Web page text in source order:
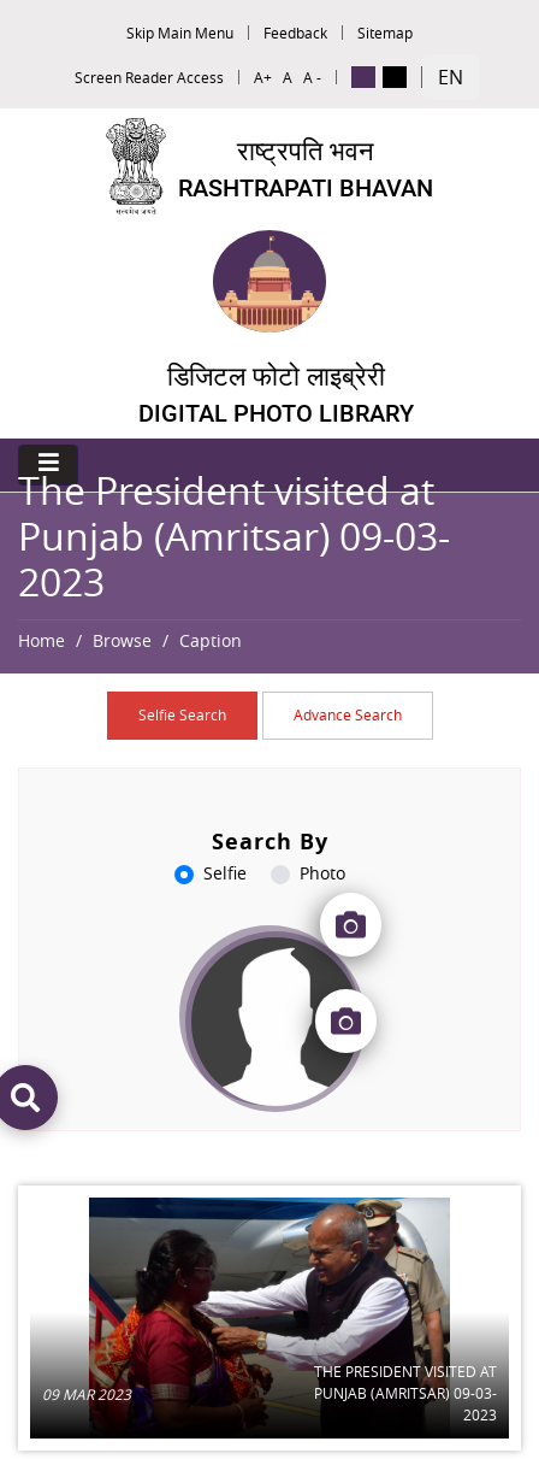
Skip Main Menu Feedback Sitemap
Screen Reader Access A+ A A - EN
राष्ट्रपति भवन
RASHTRAPATI BHAVAN
डिजिटल फोटो लाइब्रेरी
DIGITAL PHOTO LIBRARY
The President visited at
Punjab (Amritsar) 09-03-
2023
Home Browse Caption
Selfie Search Advance Search
Search By
Selfie Photo
09 MAR 2023
THE PRESIDENT VISITED AT
PUNJAB (AMRITSAR) 09-03-
2023